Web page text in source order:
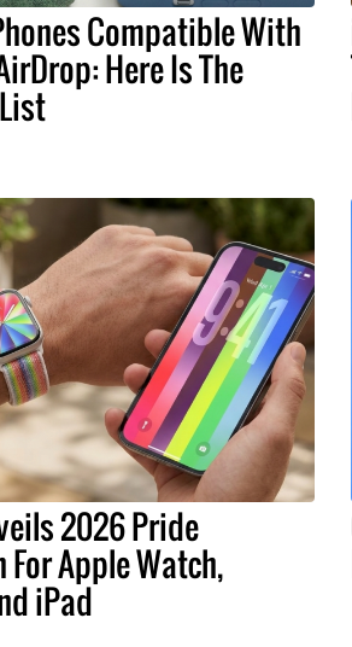
Compatible With
Here Is The
2026 Pride
Apple Watch,
iPad